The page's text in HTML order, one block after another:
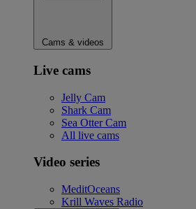
Cams & videos
Live cams
Jelly Cam
Shark Cam
Sea Otter Cam
All live cams
Video series
MeditOceans
Krill Waves Radio